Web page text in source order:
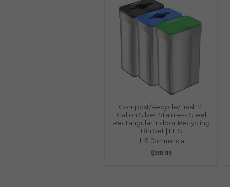
Compost/Recycle/Trash 21
Gallon Silver Stainless Steel
Rectangular Indoor Recycling
Bin Set | HLS
HLS Commercial
$991.99